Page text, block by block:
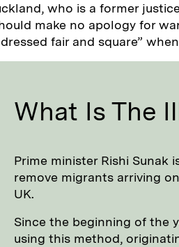
who is a former
make no apology for
fair and square”
What Is The
Prime minister Rishi
remove migrants arriving
UK.
Since the beginning of the
using this method,